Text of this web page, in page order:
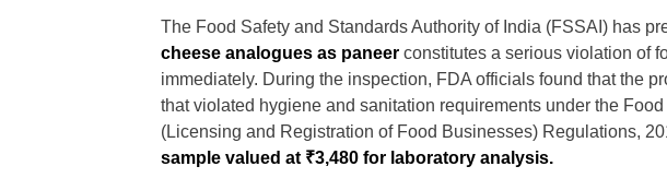
The Food Safety and Standards Authority of India (FSSAI) has
cheese analogues as paneer constitutes a serious violation of
immediately. During the inspection, FDA officials found that the
that violated hygiene and sanitation requirements under the
(Licensing and Registration of Food Businesses) Regulations,
sample valued at ₹3,480 for laboratory analysis.